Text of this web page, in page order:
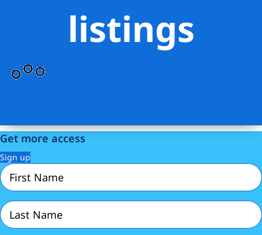
listings
Get more access
Sign up
First
Name
Last
Name